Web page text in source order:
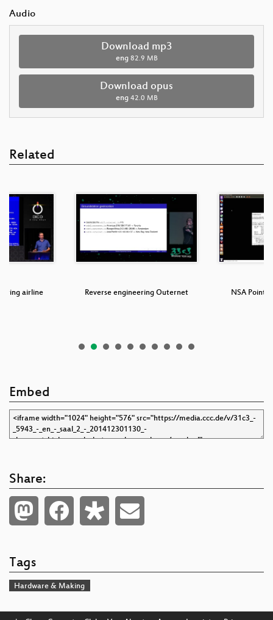
Audio
Download mp3
eng 82.9 MB
Download opus
eng 42.0 MB
Related
airline
Reverse engineering Outernet NSA Points
Embed
Share:
Tags
Hardware & Making